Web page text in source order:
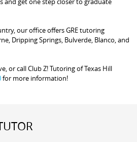
our office offers GRE tutoring
Dripping Springs, Bulverde, Blanco, and
or call Club Z! Tutoring of Texas Hill
for more information!